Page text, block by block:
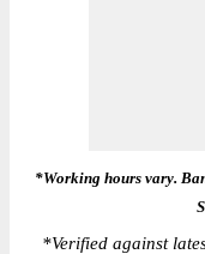
*Working hours vary.
*Verified against